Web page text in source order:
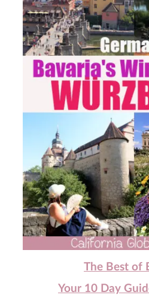
The Best of
Your 10 Day